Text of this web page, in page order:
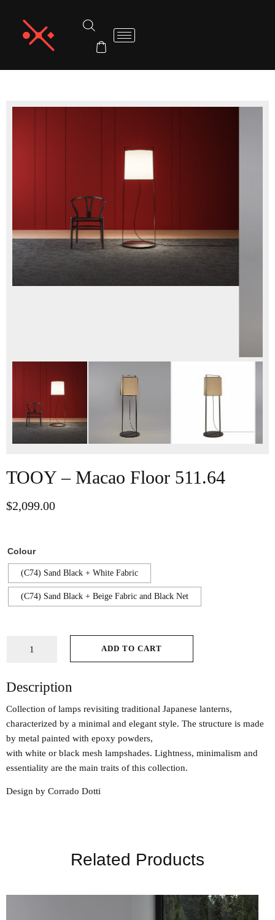
TOOY – Macao Floor 511.64
$2,099.00
Colour
(C74) Sand Black + White Fabric
(C74) Sand Black + Beige Fabric and Black Net
ADD TO CART
Description
Collection of lamps revisiting traditional Japanese lanterns,
characterized by a minimal and elegant style. The structure is made
by metal painted with epoxy powders,
with white or black mesh lampshades. Lightness, minimalism and
essentiality are the main traits of this collection.
Design by Corrado Dotti
Related Products